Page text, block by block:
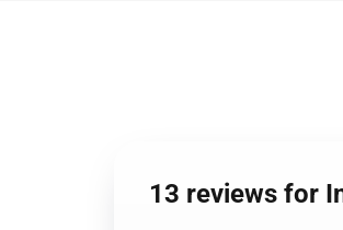
13 reviews for